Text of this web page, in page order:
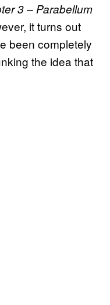
3 – Parabellum
it turns out
been completely
the idea that